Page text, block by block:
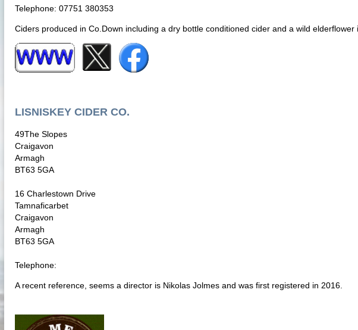
Telephone: 07751 380353
Ciders produced in Co.Down including a dry bottle conditioned cider and a wild elderflower
LISNISKEY CIDER CO.
49The Slopes
Craigavon
Armagh
BT63 5GA
16 Charlestown Drive
Tamnaficarbet
Craigavon
Armagh
BT63 5GA
Telephone:
A recent reference, seems a director is Nikolas Jolmes and was first registered in 2016.